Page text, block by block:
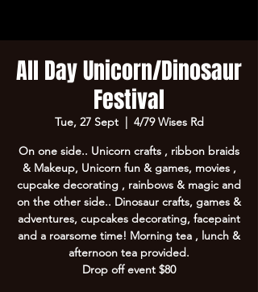
All Day Unicorn/Dinosaur
Festival
Tue, 27 Sept
  |
4/79 Wises Rd
On one side.. Unicorn crafts , ribbon braids
& Makeup, Unicorn fun & games, movies ,
cupcake decorating , rainbows & magic and
on the other side.. Dinosaur crafts, games &
adventures, cupcakes decorating, facepaint
and a roarsome time! Morning tea , lunch &
afternoon tea provided.
Drop off event $80